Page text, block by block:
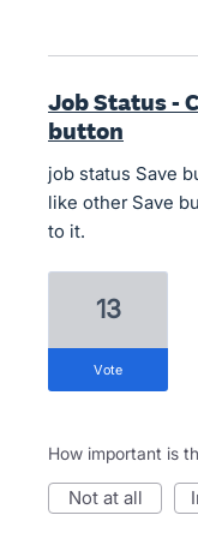
Job Status -
button
job status Save
like other Save
to it.
13
vote
How important is
not at all